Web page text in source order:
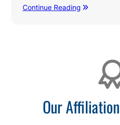
Continue Reading
Our